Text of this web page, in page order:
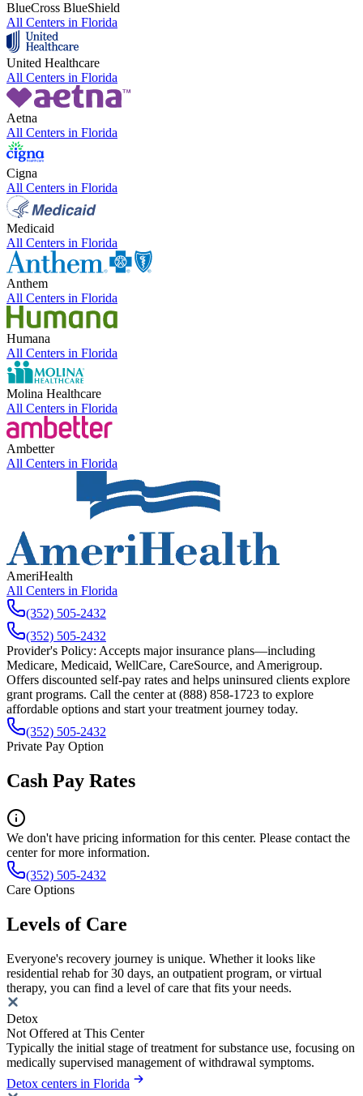
BlueCross BlueShield
All Centers in Florida
United Healthcare
All Centers in Florida
Aetna
All Centers in Florida
Cigna
All Centers in Florida
Medicaid
All Centers in Florida
Anthem
All Centers in Florida
Humana
All Centers in Florida
Molina Healthcare
All Centers in Florida
Ambetter
All Centers in Florida
AmeriHealth
All Centers in Florida
(352) 505-2432
(352) 505-2432
Provider's Policy: Accepts major insurance plans—including
Medicare, Medicaid, WellCare, CareSource, and Amerigroup.
Offers discounted self-pay rates and helps uninsured clients explore
grant programs. Call the center at (888) 858-1723 to explore
affordable options and start your treatment journey today.
(352) 505-2432
Private Pay Option
Cash Pay Rates
We don't have pricing information for this center. Please contact the
center for more information.
(352) 505-2432
Care Options
Levels of Care
Everyone's recovery journey is unique. Whether it looks like
residential rehab for 30 days, an outpatient program, or virtual
therapy, you can find a level of care that fits your needs.
Detox
Not Offered at This Center
Typically the initial stage of treatment for substance use, focusing on
medically supervised management of withdrawal symptoms.
Detox centers in Florida